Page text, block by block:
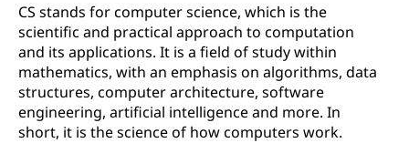
CS stands for computer science, which is the
scientific and practical approach to computation
and its applications. It is a field of study within
mathematics, with an emphasis on algorithms, data
structures, computer architecture, software
engineering, artificial intelligence and more. In
short, it is the science of how computers work.